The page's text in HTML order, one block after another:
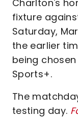
Charlton's
fixture
Saturday,
the earlier
being
Sports+.
The
testing day.